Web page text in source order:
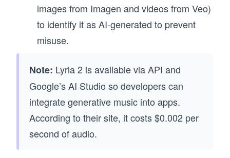
images from Imagen and videos from Veo)
to identify it as AI-generated to prevent
misuse.
Note: Lyria 2 is available via API and
Google’s AI Studio so developers can
integrate generative music into apps.
According to their site, it costs $0.002 per
second of audio.